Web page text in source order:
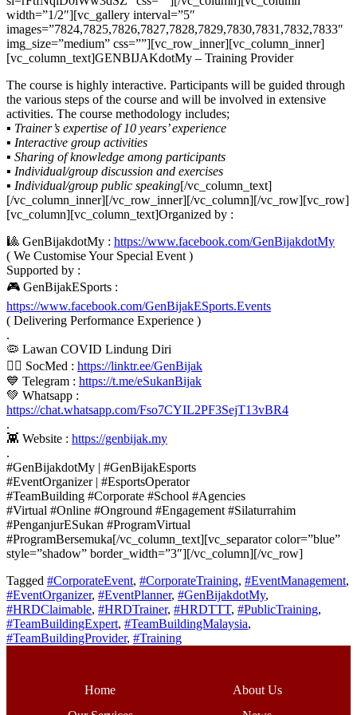
width=”1/2″][vc_gallery interval=”5″
images=”7824,7825,7826,7827,7828,7829,7830,7831,7832,7833″
img_size=”medium” css=””][vc_row_inner][vc_column_inner]
[vc_column_text]GENBIJAKdotMy – Training Provider
The course is highly interactive. Participants will be guided through
the various steps of the course and will be involved in extensive
activities. The course methodology includes;
▪ Trainer’s expertise of 10 years’ experience
▪ Interactive group activities
▪ Sharing of knowledge among participants
▪ Individual/group discussion and exercises
▪ Individual/group public speaking[/vc_column_text]
[/vc_column_inner][/vc_row_inner][/vc_column][/vc_row][vc_row]
[vc_column][vc_column_text]Organized by :
🎱 GenBijakdotMy : https://www.facebook.com/GenBijakdotMy
( We Customise Your Special Event )
Supported by :
🎮 GenBijakESports :
https://www.facebook.com/GenBijakESports.Events
( Delivering Performance Experience )
.
🦠 Lawan COVID Lindung Diri
👍🏼 SocMed : https://linktr.ee/GenBijak
💙 Telegram : https://t.me/eSukanBijak
💚 Whatsapp :
https://chat.whatsapp.com/Fso7CYIL2PF3SejT13vBR4
.
👾 Website : https://genbijak.my
.
#GenBijakdotMy | #GenBijakEsports
#EventOrganizer | #EsportsOperator
#TeamBuilding #Corporate #School #Agencies
#Virtual #Online #Onground #Engagement #Silaturrahim
#PenganjurESukan #ProgramVirtual
#ProgramBersemuka[/vc_column_text][vc_separator color=”blue”
style=”shadow” border_width=”3″][/vc_column][/vc_row]
Tagged #CorporateEvent, #CorporateTraining, #EventManagement,
#EventOrganizer, #EventPlanner, #GenBijakdotMy,
#HRDClaimable, #HRDTrainer, #HRDTTT, #PublicTraining,
#TeamBuildingExpert, #TeamBuildingMalaysia,
#TeamBuildingProvider, #Training
Home
About Us